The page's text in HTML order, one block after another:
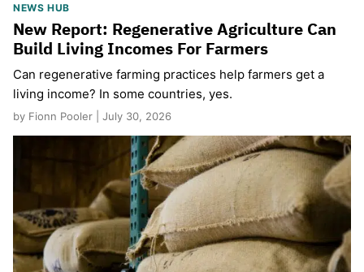
NEWS HUB
New Report: Regenerative Agriculture Can
Build Living Incomes For Farmers
Can regenerative farming practices help farmers get a
living income? In some countries, yes.
by Fionn Pooler | July 30, 2026